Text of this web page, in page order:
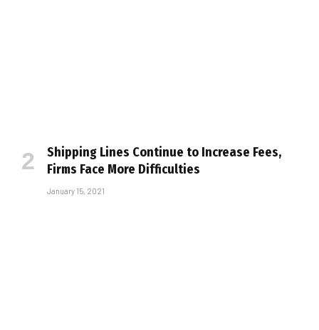
Shipping Lines Continue to Increase Fees,
Firms Face More Difficulties
January 15, 2021